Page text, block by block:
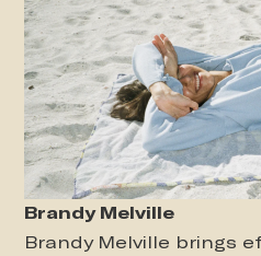
Brandy Melville
Brandy Melville brings